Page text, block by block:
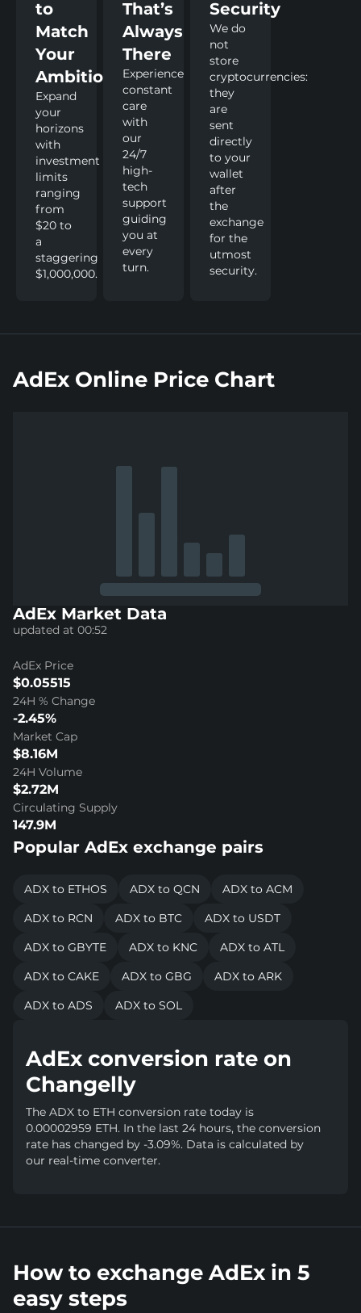
to
Match
Your
Ambitions
Expand
your
horizons
with
investment
limits
ranging
from
$20 to
a
staggering
$1,000,000.
That’s
Always
There
Experience
constant
care
with
our
24/7
high-
tech
support
guiding
you at
every
turn.
Security
We do
not
store
cryptocurrencies:
they
are
sent
directly
to your
wallet
after
the
exchange
for the
utmost
security.
AdEx Online Price Chart
AdEx Market Data
updated at 00:52
AdEx Price
$0.05515
24H % Change
-2.45%
Market Cap
$8.16M
24H Volume
$2.72M
Circulating Supply
147.9M
Popular AdEx exchange pairs
ADX to ETHOS ADX to QCN
ADX to ACM
ADX to RCN
ADX to BTC
ADX to USDT
ADX to GBYTE
ADX to KNC
ADX to ATL
ADX to CAKE
ADX to GBG
ADX to ARK
ADX to ADS
ADX to SOL
AdEx conversion rate on
Changelly
The ADX to ETH conversion rate today is
0.00002959 ETH. In the last 24 hours, the conversion
rate has changed by -3.09%. Data is calculated by
our real-time converter.
How to exchange AdEx in 5
easy steps